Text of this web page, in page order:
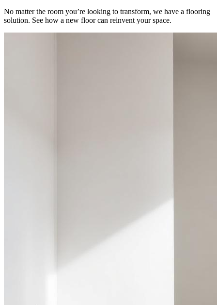
No matter the room you’re looking to transform, we have a flooring
solution. See how a new floor can reinvent your space.